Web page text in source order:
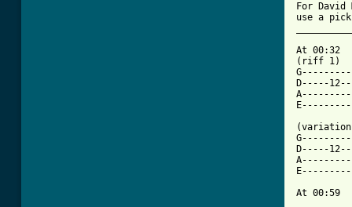
For
use a
At 00:32
(riff 1)
D-----
D-----
At 00:59